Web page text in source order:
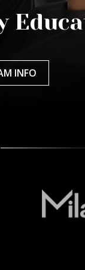
INFO